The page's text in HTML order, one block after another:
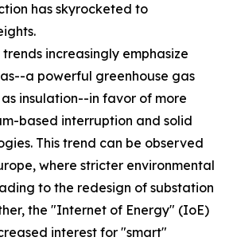
has skyrocketed to
increasingly emphasize
a powerful greenhouse gas
insulation--in favor of more
based interruption and solid
This trend can be observed
where stricter environmental
to the redesign of substation
the "Internet of Energy" (IoE)
interest for "smart"